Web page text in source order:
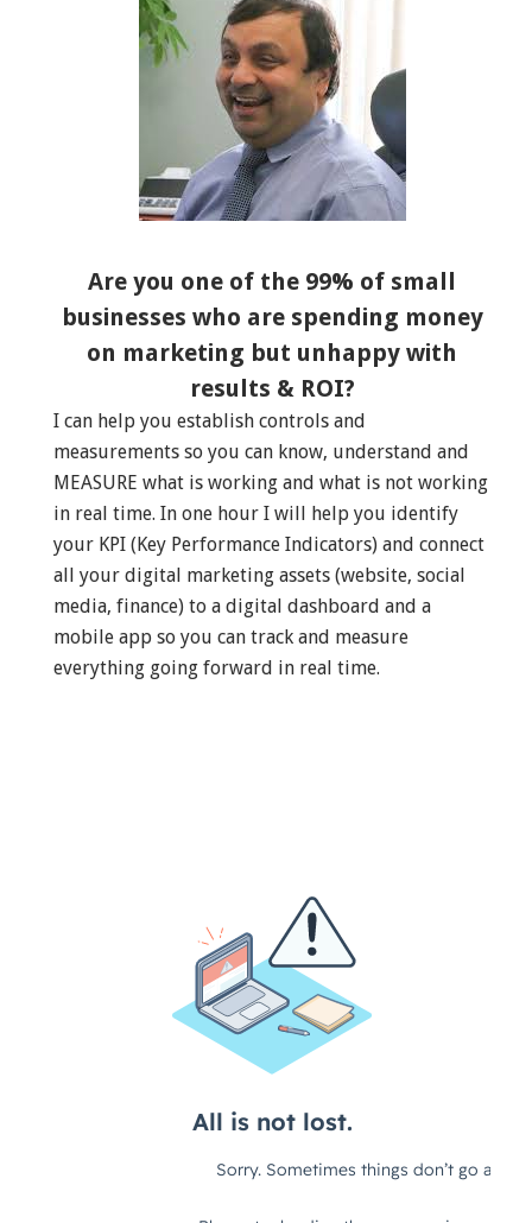
Are you one of the 99% of small
businesses who are spending money
on marketing but unhappy with
results & ROI?
I can help you establish controls and
measurements so you can know, understand and
MEASURE what is working and what is not working
in real time. In one hour I will help you identify
your KPI (Key Performance Indicators) and connect
all your digital marketing assets (website, social
media, finance) to a digital dashboard and a
mobile app so you can track and measure
everything going forward in real time.